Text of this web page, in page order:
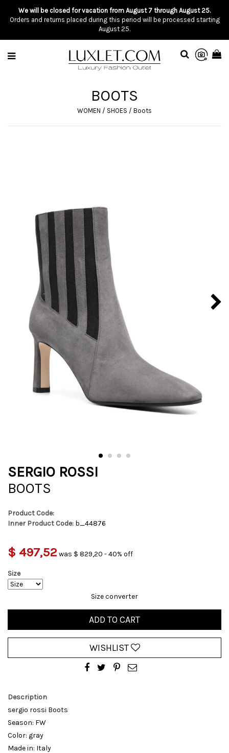
We will be closed for vacation from August 7 through August 25.
Orders and returns placed during this period will be processed starting
August 25.
BOOTS
WOMEN / SHOES / Boots
SERGIO ROSSI
BOOTS
Product Code:
Inner Product Code: b_44876
$ 497,52 was $ 829,20 - 40% off
Size
Size converter
ADD TO CART
WISHLIST
Description
sergio rossi Boots
Season: FW
Color: gray
Made in: Italy